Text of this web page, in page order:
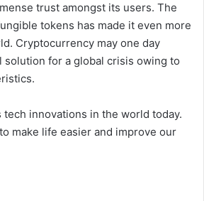
trust amongst its users. The
tokens has made it even more
Cryptocurrency may one day
solution for a global crisis owing to
innovations in the world today.
make life easier and improve our